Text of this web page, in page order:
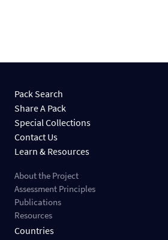
Pack Search
Share A Pack
Special Collections
Contact Us
Learn & Resources
About the Project
Assessment Principles
Publications
Resources
Countries